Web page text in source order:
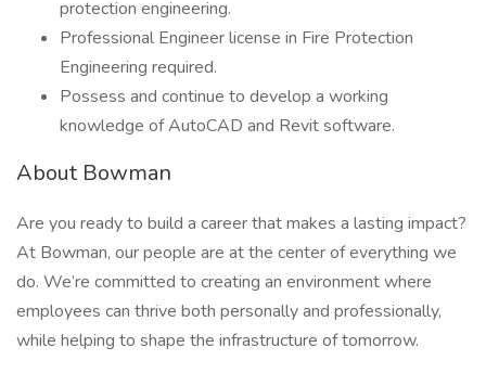
protection engineering.
Professional Engineer license in Fire Protection
Engineering required.
Possess and continue to develop a working
knowledge of AutoCAD and Revit software.
About Bowman
Are you ready to build a career that makes a lasting impact?
At Bowman, our people are at the center of everything we
do. We’re committed to creating an environment where
employees can thrive both personally and professionally,
while helping to shape the infrastructure of tomorrow.